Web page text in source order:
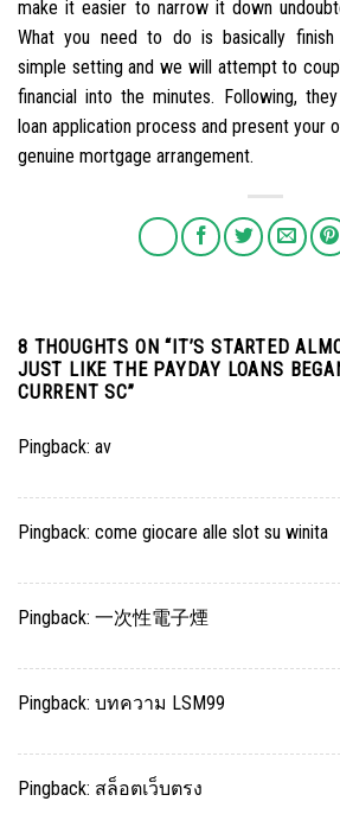
make it easier to narrow it down
What you need to do is basically
simple setting and we will attempt to
financial into the minutes. Following,
loan application process and present your
genuine mortgage arrangement.
8 THOUGHTS ON “ IT’S STARTED
JUST LIKE THE PAYDAY LOANS
CURRENT SC”
Pingback: av
Pingback: come giocare alle slot su winita
Pingback: 一次性電子煙
Pingback: บทความ LSM99
Pingback: สล็อตเว็บตรง